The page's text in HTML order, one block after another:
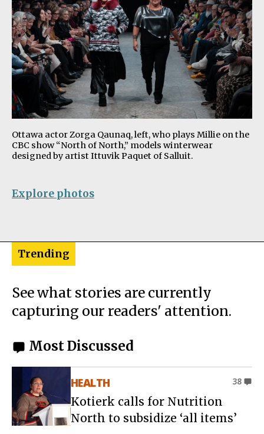
Ottawa actor Zorga Qaunaq, left, who plays Millie on the
CBC show “North of North,” models winterwear
designed by artist Ittuvik Paquet of Salluit.
Explore photos
Trending
See what stories are currently
capturing our readers' attention.
Most Discussed
38
HEALTH
Kotierk calls for Nutrition
North to subsidize ‘all items’